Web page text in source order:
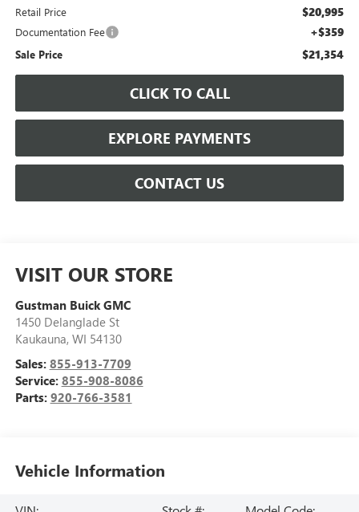
Retail Price $20,995
Documentation Fee +$359
Sale Price $21,354
CLICK TO CALL
EXPLORE PAYMENTS
CONTACT US
VISIT OUR STORE
Gustman Buick GMC
1450 Delanglade St
Kaukauna, WI 54130
Sales: 855-913-7709
Service: 855-908-8086
Parts: 920-766-3581
Vehicle Information